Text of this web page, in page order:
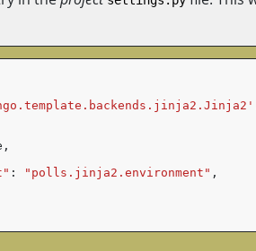
,
: "polls.jinja2.environment" ,